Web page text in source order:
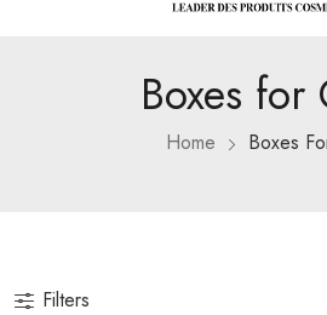
Boxes for
Home Boxes
Filters